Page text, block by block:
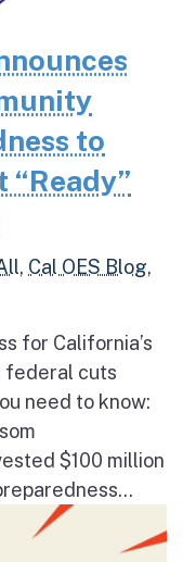
to
, Cal OES Blog,
for California’s
federal cuts
need to know:
$100 million